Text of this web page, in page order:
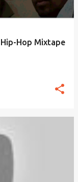
Hop Mixtape